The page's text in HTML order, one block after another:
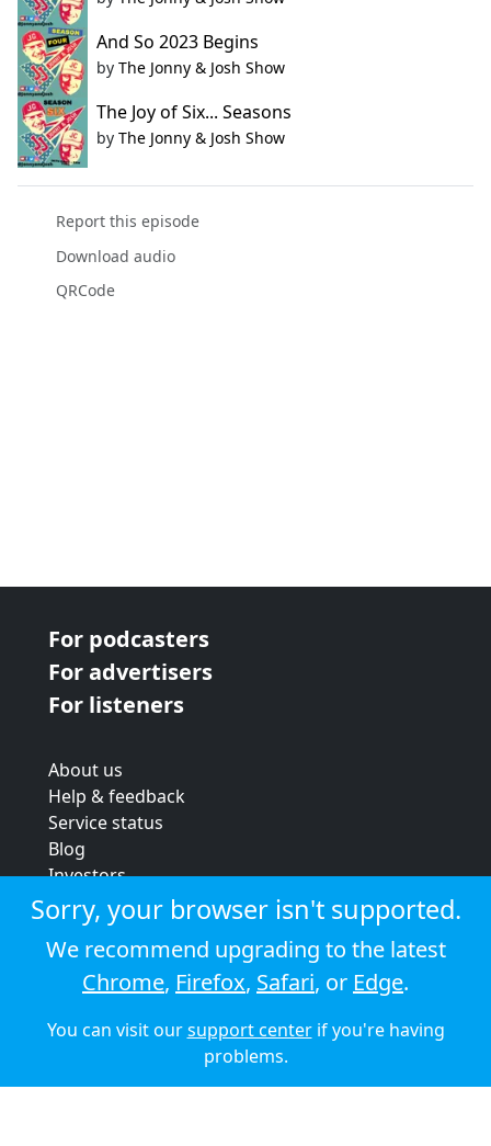
And So 2023 Begins
by The Jonny & Josh Show
The Joy of Six... Seasons
by The Jonny & Josh Show
Report this episode
Download audio
QRCode
For podcasters
For advertisers
For listeners
About us
Help & feedback
Service status
Blog
Investors
Strategic review
Terms & conditions
Privacy policy
Cookie policy
© 2026 Audioboom
Sorry, your browser isn't supported.
We recommend upgrading to the latest
Chrome, Firefox, Safari, or Edge.
You can visit oursupport centerif you're having
problems.